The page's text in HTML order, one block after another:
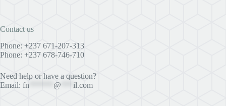
Contact us
Phone: +237 671-207-313
Phone: +237 678-746-710
Need help or have a question?
Email: fn @ il.com